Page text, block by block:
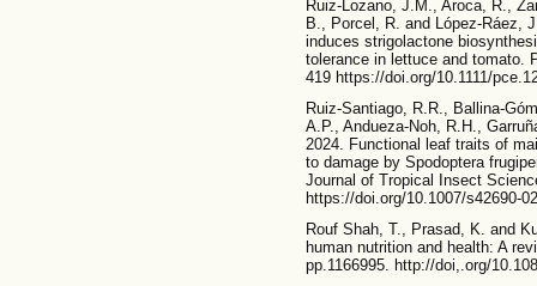
Ruiz-Lozano, J.M., Aroca, R.,
B., Porcel, R. and López-Ráez,
induces strigolactone
tolerance in lettuce and tomato.
419 https://doi.org/10.1111/
Ruiz-Santiago, R.R., Ballina-
A.P., Andueza-Noh, R.H.,
2024. Functional leaf traits of
to damage by Spodoptera
Journal of Tropical Insect
https://doi.org/10.1007/s42690-
Rouf Shah, T., Prasad, K. and
human nutrition and health: A
pp.1166995. http://doi,.org/